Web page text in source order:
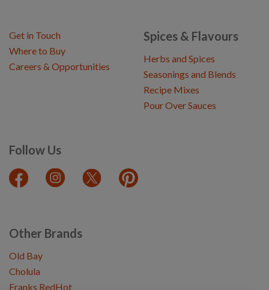
Spices & Flavours
Herbs and Spices
Seasonings and Blends
Recipe Mixes
Pour Over Sauces
Follow Us
Get in Touch
Where to Buy
Careers & Opportunities
Other Brands
Old Bay
Cholula
Franks RedHot